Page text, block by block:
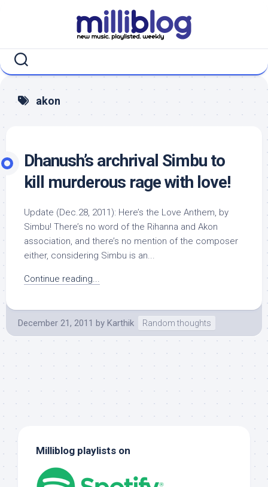
akon
Dhanush’s archrival Simbu to
kill murderous rage with love!
Update (Dec.28, 2011): Here’s the Love Anthem, by
Simbu! There’s no word of the Rihanna and Akon
association, and there’s no mention of the composer
either, considering Simbu is an...
Continue reading...
December 21, 2011 by Karthik Random thoughts
Milliblog playlists on